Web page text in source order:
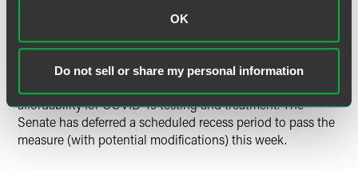
OK
Do not sell or share my personal information
Federal Legislation
In the early morning hours of March 14, the House passed
a second emergency supplemental appropriations bill (H.R.
affordability for COVID-19 testing and treatment. The
Senate has deferred a scheduled recess period to pass the
measure (with potential modifications) this week.